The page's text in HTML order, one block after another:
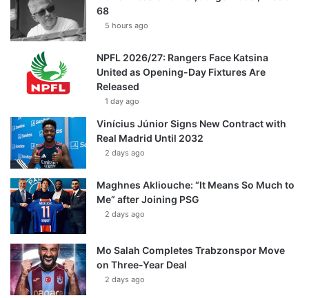
68
5 hours ago
NPFL 2026/27: Rangers Face Katsina
United as Opening-Day Fixtures Are
Released
1 day ago
Vinícius Júnior Signs New Contract with
Real Madrid Until 2032
2 days ago
Maghnes Akliouche: “It Means So Much to
Me” after Joining PSG
2 days ago
Mo Salah Completes Trabzonspor Move
on Three-Year Deal
2 days ago